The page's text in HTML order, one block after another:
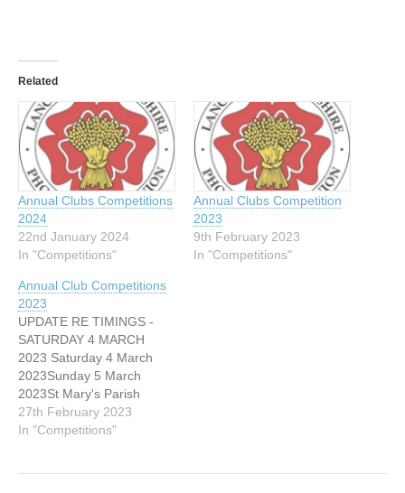
Related
Annual Clubs Competitions
2024
22nd January 2024
In "Competitions"
Annual Clubs Competition
2023
9th February 2023
In "Competitions"
Annual Club Competitions
2023
UPDATE RE TIMINGS -
SATURDAY 4 MARCH
2023 Saturday 4 March
2023Sunday 5 March
2023St Mary's Parish
Centre Social
Club,Devonshire
27th February 2023
In "Competitions"